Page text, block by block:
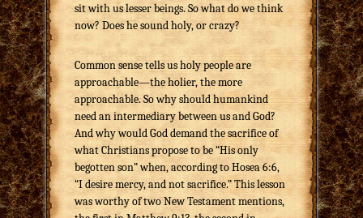
sit with us lesser beings. So what do we think
now? Does he sound holy, or crazy?
Common sense tells us holy people are
approachable—the holier, the more
approachable. So why should humankind
need an intermediary between us and God?
And why would God demand the sacrifice of
what Christians propose to be “His only
begotten son” when, according to Hosea 6:6,
“I desire mercy, and not sacrifice.” This lesson
was worthy of two New Testament mentions,